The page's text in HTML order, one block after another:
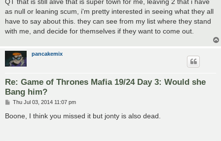
as null or leaning scum, i'm pretty interested in seeing what they all
have to say about this. they can see from my list where they stand
with me, and decide for themselves if they want to come out.
pancakemix
Re: Game of Thrones Mafia 19/24 Day 3: Would she
Bang him?
P
s
Thu Jul 03, 2014 11:07 pm
Boone, I think you missed it but jonty is also dead.